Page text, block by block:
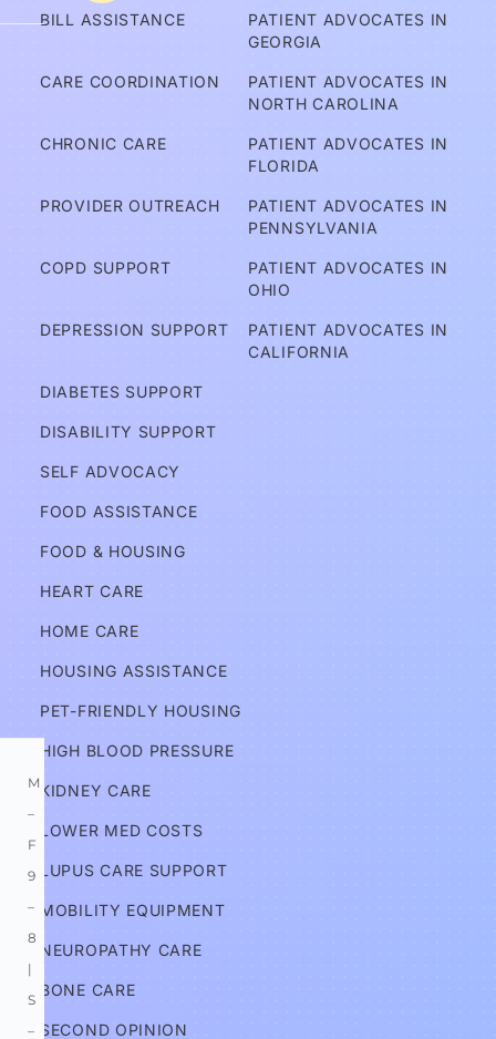
BILL ASSISTANCE
CARE COORDINATION
CHRONIC CARE
PROVIDER OUTREACH
COPD SUPPORT
DEPRESSION SUPPORT
DIABETES SUPPORT
DISABILITY SUPPORT
SELF ADVOCACY
FOOD ASSISTANCE
FOOD & HOUSING
HEART CARE
HOME CARE
HOUSING ASSISTANCE
PET-FRIENDLY HOUSING
HIGH BLOOD PRESSURE
KIDNEY CARE
LOWER MED COSTS
LUPUS CARE SUPPORT
MOBILITY EQUIPMENT
NEUROPATHY CARE
BONE CARE
SECOND OPINION
PATIENT ADVOCATES IN
GEORGIA
PATIENT ADVOCATES IN
NORTH CAROLINA
PATIENT ADVOCATES IN
FLORIDA
PATIENT ADVOCATES IN
PENNSYLVANIA
PATIENT ADVOCATES IN
OHIO
PATIENT ADVOCATES IN
CALIFORNIA
m
ov
Services
Information
M
–
F
9
–
8
|
S
–